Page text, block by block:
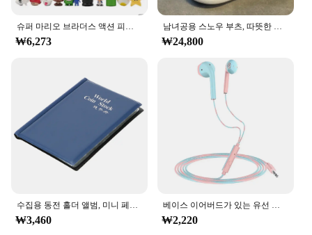
event, the ㅎㅇ119 Agi Unjukbok is a versatile
choice. Its lightweight design makes it easy for
children to move around, while the durable material
withstands the rigors of play. The set is also a great
addition to any vendor or supplier looking to offer a
fun and unique product to their customers. With its
wholesale availability, it's an excellent option for
businesses looking to expand their product
offerings.
슈퍼 마리오 브라더스 액션 피규어, 카와이 바우저 애니메이션 피규어, 보관 가방 포함, 어린이 장난감 선물, 12 24 48 개
₩6,273
남녀공용 스노우 부츠, 따뜻한 미끄럼 방지, 야외 캐주얼 신발 플랫, 플러시 두껍고 편안한 코튼 신발, 겨울 2024, 새로운 연인
₩24,800
수집용 동전 홀더 앨범, 미니 페니 동전 보관 가방, 120 포켓 동전 수집 앨범 북
₩3,460
베이스 이어버드가 있는 유선 헤드폰, 스테레오 이어폰, 음악 스포츠 게임 헤드셋, 샤오미 아이폰 화웨이 삼성용 마이크 포함, 3.5mm
₩2,220